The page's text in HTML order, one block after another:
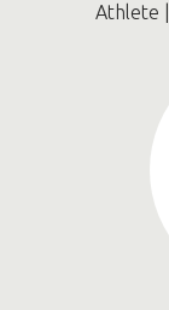
Athlete